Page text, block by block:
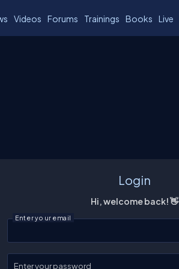
Videos Forums Trainings Books Live
Login
Hi, welcome back! 👋
Enter your email
Enter your password